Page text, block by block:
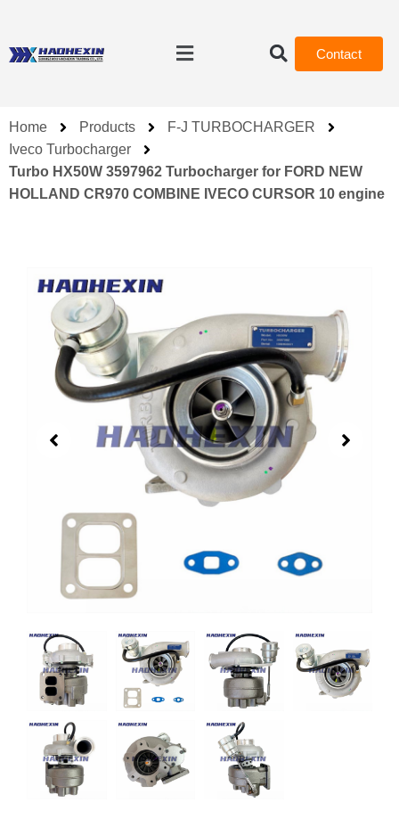
Contact
Home Products
F-J TURBOCHARGER
Iveco Turbocharger
Turbo HX50W 3597962 Turbocharger for FORD NEW
HOLLAND CR970 COMBINE IVECO CURSOR 10 engine